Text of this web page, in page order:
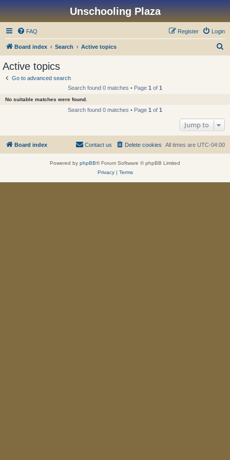
Unschooling Plaza
FAQ Login
Register
Board index Search Active topics
Active topics
Go to advanced search
Search found 0 matches • Page 1 of 1
No suitable matches were found.
Search found 0 matches • Page 1 of 1
Jump to
Board index All times are UTC-04:00
Delete cookies
Contact us
Powered by phpBB® Forum Software © phpBB Limited
Privacy| Terms